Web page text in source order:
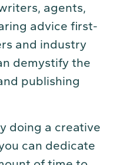
agents,
advice first-
and industry
demystify the
publishing
doing a creative
can dedicate